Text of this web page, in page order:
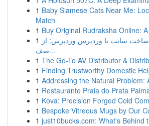
1 Baby Siamese Cats Near Me:
Match
1 Buy Original Rudraksha Online:
1 سایت با وردپرس وردپرس: از
صف...
1 The Go-To AV Distributor &
1 Finding Trustworthy Domestic
1 Addressing the Natural Problem:
1 Restaurante Praia do Prata
1 Kova: Precision Forged Cold
1 Bespoke Vitreous Mugs by Our
1 just10bucks.com: What's Behind